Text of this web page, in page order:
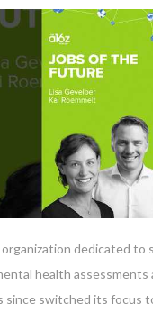
dedicated
health
switched its